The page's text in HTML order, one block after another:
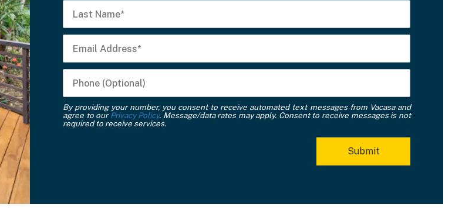
By providing your number, you consent to receive automated text messages from Vacasa and
agree to our Privacy Policy. Message/data rates may apply. Consent to receive messages is not
required to receive services.